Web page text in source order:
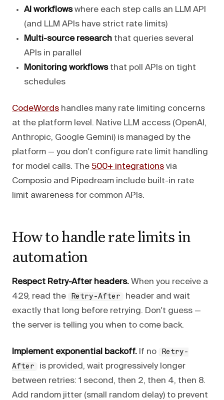
AI workflowswhere each step calls an LLM API
(and LLM APIs have strict rate limits)
Multi-source research that queries several
APIs in parallel
Monitoring workflowsthat poll APIs on tight
schedules
CodeWords handles many rate limiting concerns
at the platform level. Native LLM access (OpenAI,
Anthropic, Google Gemini) is managed by the
platform — you don't configure rate limit handling
for model calls. The 500+ integrations via
Composio and Pipedream include built-in rate
limit awareness for common APIs.
How to handle rate limits in
automation
Respect Retry-After headers. When you receive a
429, read the
Retry-After
header and wait
exactly that long before retrying. Don't guess —
the server is telling you when to come back.
Implement exponential backoff. If no Retry-
After
is provided, wait progressively longer
between retries: 1 second, then 2, then 4, then 8.
Add random jitter (small random delay) to prevent